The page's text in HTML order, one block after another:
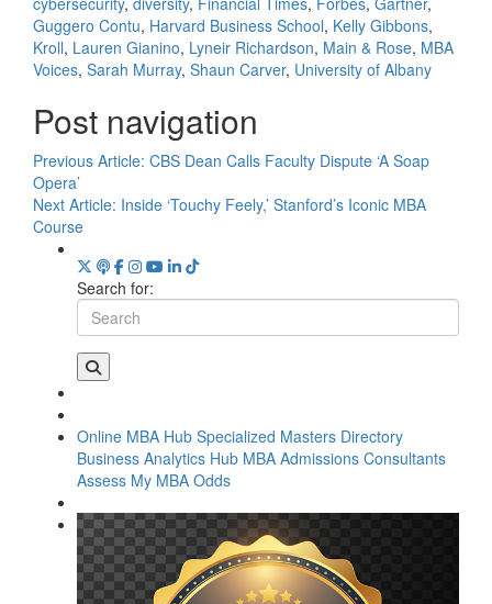
Guggero Contu, Harvard Business School, Kelly Gibbons,
Kroll, Lauren Gianino, Lyneir Richardson, Main & Rose, MBA
Voices, Sarah Murray, Shaun Carver, University of Albany
Post navigation
Previous Article: CBS Dean Calls Faculty Dispute ‘A Soap
Opera’
Next Article: Inside ‘Touchy Feely,’ Stanford’s Iconic MBA
Course
Search for:
Online MBA Hub Specialized Masters Directory
Business Analytics Hub MBA Admissions Consultants
Assess My MBA Odds